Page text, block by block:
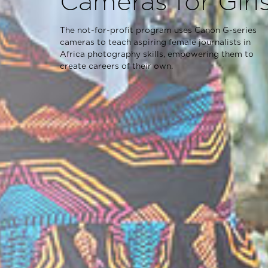
The not-for-profit program uses Canon G-series
cameras to teach aspiring female journalists in
Africa photography skills, empowering them to
create careers of their own.